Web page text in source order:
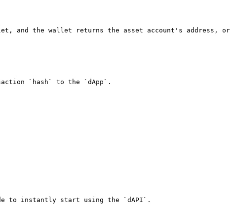
and the wallet returns the asset account's address, or
`hash` to the `dApp`.
to instantly start using the `dAPI`.